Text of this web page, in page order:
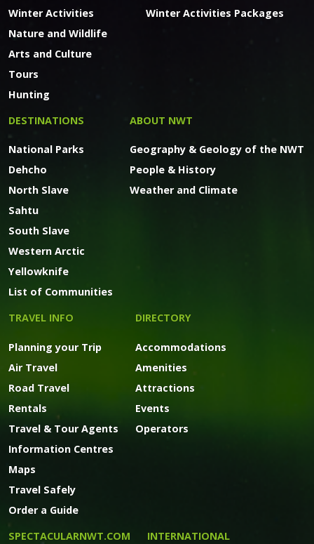
Winter Activities
Nature and Wildlife
Arts and Culture
Tours
Hunting
Winter Activities Packages
DESTINATIONS
National Parks
Dehcho
North Slave
Sahtu
South Slave
Western Arctic
Yellowknife
List of Communities
ABOUT NWT
Geography & Geology of the NWT
People & History
Weather and Climate
TRAVEL INFO
Planning your Trip
Air Travel
Road Travel
Rentals
Travel & Tour Agents
Information Centres
Maps
Travel Safely
Order a Guide
DIRECTORY
Accommodations
Amenities
Attractions
Events
Operators
SPECTACULARNWT.COM INTERNATIONAL